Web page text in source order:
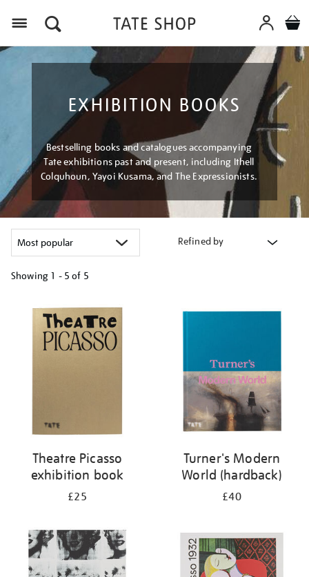
EXHIBITION BOOKS
Bestselling books and catalogues accompanying
Tate exhibitions past and present, including Ithell
Colquhoun, Yayoi Kusama, and The Expressionists.
Refined by
Showing 1 - 5 of 5
your
results
Theatre Picasso
exhibition book
£25
Turner's Modern
World (hardback)
£40